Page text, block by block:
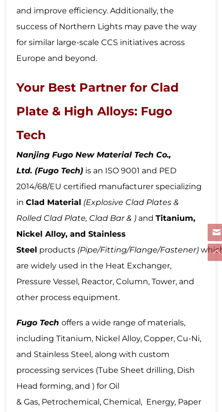
and improve efficiency. Additionally, the
success of Northern Lights may pave the way
for similar large-scale CCS initiatives across
Europe and beyond.
Your Best Partner for Clad
Plate & High Alloys: Fugo
Tech
Nanjing Fugo New Material Tech Co.,
Ltd. (Fugo Tech) is an ISO 9001 and PED
2014/68/EU certified manufacturer specializing
inClad Material (Explosive Clad Plates &
Rolled Clad Plate, Clad Bar & ) andTitanium,
Nickel Alloy, and Stainless
Steel products (Pipe/Fitting/Flange/Fastener)
are widely used in the Heat Exchanger,
Pressure Vessel, Reactor, Column, Tower, and
other process equipment.
Fugo Techoffers a wide range of materials,
including Titanium, Nickel Alloy, Copper, Cu-Ni,
and Stainless Steel, along with custom
processing services (Tube Sheet drilling, Dish
Head forming, and ) for Oil
& Gas, Petrochemical, Chemical, Energy, Paper